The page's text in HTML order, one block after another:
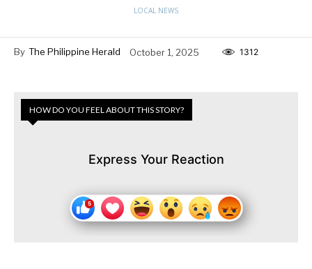
LOCAL NEWS
By The Philippine Herald October 1, 2025 1312
HOW DO YOU FEEL ABOUT THIS STORY?
Express Your Reaction